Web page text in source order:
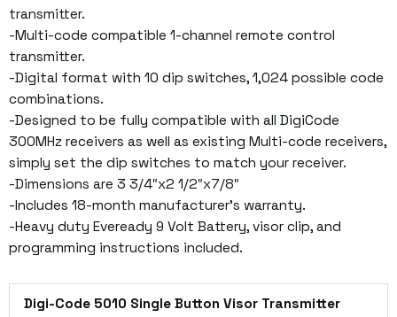
transmitter.
-Multi-code compatible 1-channel remote control
transmitter.
-Digital format with 10 dip switches, 1,024 possible code
combinations.
-Designed to be fully compatible with all DigiCode
300MHz receivers as well as existing Multi-code receivers,
simply set the dip switches to match your receiver.
-Dimensions are 3 3/4″x2 1/2″x7/8″
-Includes 18-month manufacturer’s warranty.
-Heavy duty Eveready 9 Volt Battery, visor clip, and
programming instructions included.
Digi-Code 5010 Single Button Visor Transmitter